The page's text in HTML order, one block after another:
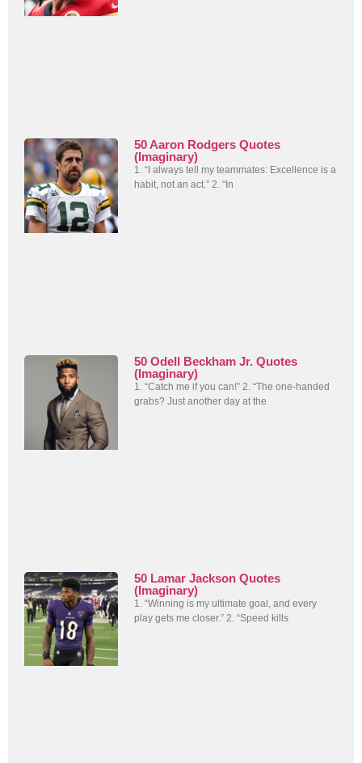
50 Aaron Rodgers Quotes
(Imaginary)
1. “I always tell my teammates: Excellence is a
habit, not an act.” 2. “In
50 Odell Beckham Jr. Quotes
(Imaginary)
1. “Catch me if you can!” 2. “The one-handed
grabs? Just another day at the
50 Lamar Jackson Quotes
(Imaginary)
1. “Winning is my ultimate goal, and every
play gets me closer.” 2. “Speed kills